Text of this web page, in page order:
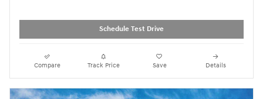
Schedule Test Drive
Compare Track Price Save Details